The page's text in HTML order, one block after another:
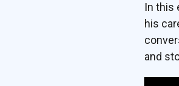
In this
his
and